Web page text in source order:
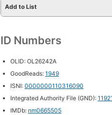
Add to List
ID Numbers
OLID: OL26242A
GoodReads: 1949
ISNI: 0000000110316090
Integrated Authority File (GND):
IMDb: nm0665505